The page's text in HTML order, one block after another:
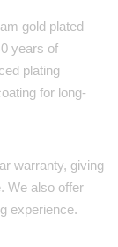
gold plated
years of
plating
for long-
warranty, giving
We also offer
experience.